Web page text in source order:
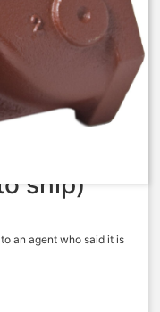
001E0 –
– Brine
ship)
an agent who said it is